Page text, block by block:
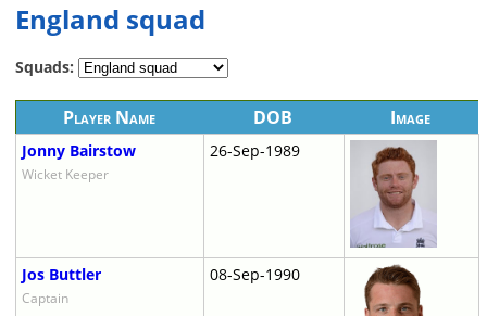
England squad
Squads:
Player Name DOB Image
Jonny Bairstow
Wicket Keeper
26-Sep-1989
Jos Buttler
Captain
08-Sep-1990